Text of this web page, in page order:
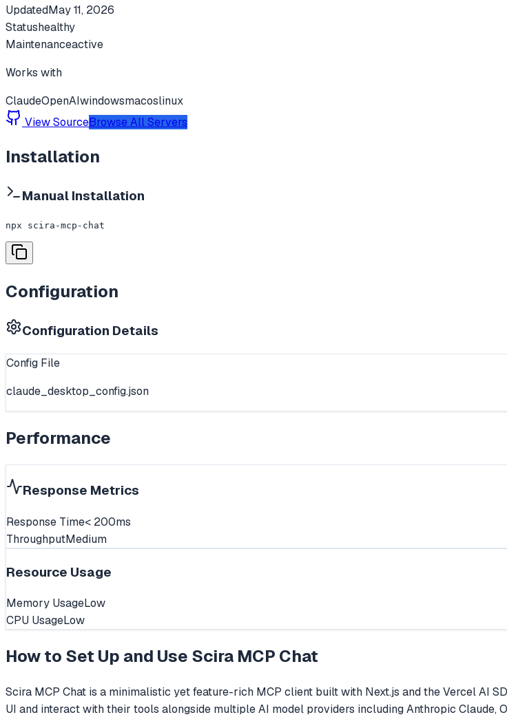
UpdatedMay 11, 2026
Statushealthy
Maintenanceactive
Works with
ClaudeOpenAIwindowsmacoslinux
View SourceBrowse All Servers
Installation
Manual Installation
npx scira-mcp-chat
Configuration
Configuration Details
Config File
claude_desktop_config.json
Performance
Response Metrics
Response Time< 200ms
ThroughputMedium
Resource Usage
Memory UsageLow
CPU UsageLow
How to Set Up and Use Scira MCP Chat
Scira MCP Chat is a minimalistic yet feature-rich MCP client built with Next.js and the Vercel AI
UI and interact with their tools alongside multiple AI model providers including Anthropic Claude,